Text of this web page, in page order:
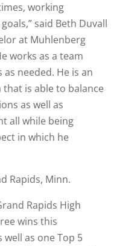
working
said Beth Duvall
at Muhlenberg
works as a team
needed. He is an
is able to balance
as well as
all while being
in which he
Rapids, Minn.
Rapids High
wins this
as one Top 5